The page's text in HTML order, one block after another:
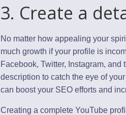
3. Create a
No matter how appealing your
much growth if your profile is
Facebook, Twitter, Instagram,
description to catch the eye of
can boost your SEO efforts and
Creating a complete YouTube